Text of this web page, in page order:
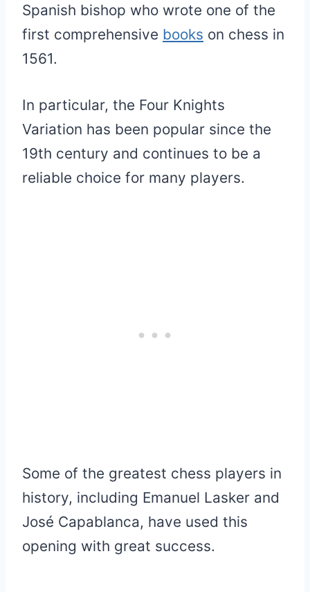
Spanish bishop who wrote one of the
first comprehensive books on chess in
1561.
In particular, the Four Knights
Variation has been popular since the
19th century and continues to be a
reliable choice for many players.
Some of the greatest chess players in
history, including Emanuel Lasker and
José Capablanca, have used this
opening with great success.